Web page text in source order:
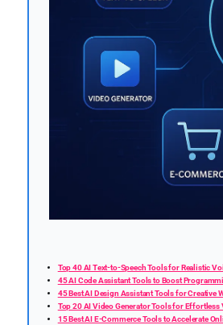
Top 40 AI Text-to-Speech Tools for Realistic
45 AI Code Assistant Tools to Boost
45 Best AI Design Assistant Tools for Creative
Top 20 AI Video Generator Tools for Effortless
15 Best AI E-Commerce Tools to Accelerate